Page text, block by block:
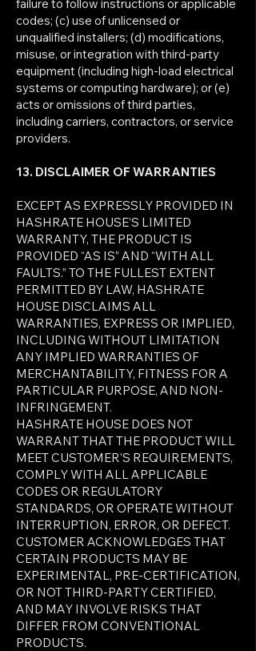
failure to follow instructions or applicable
codes; (c) use of unlicensed or
unqualified installers; (d) modifications,
misuse, or integration with third-party
equipment (including high-load electrical
systems or computing hardware); or (e)
acts or omissions of third parties,
including carriers, contractors, or service
providers.
13. DISCLAIMER OF WARRANTIES
EXCEPT AS EXPRESSLY PROVIDED IN
HASHRATE HOUSE’S LIMITED
WARRANTY, THE PRODUCT IS
PROVIDED “AS IS” AND “WITH ALL
FAULTS.” TO THE FULLEST EXTENT
PERMITTED BY LAW, HASHRATE
HOUSE DISCLAIMS ALL
WARRANTIES, EXPRESS OR IMPLIED,
INCLUDING WITHOUT LIMITATION
ANY IMPLIED WARRANTIES OF
MERCHANTABILITY, FITNESS FOR A
PARTICULAR PURPOSE, AND NON-
INFRINGEMENT.
HASHRATE HOUSE DOES NOT
WARRANT THAT THE PRODUCT WILL
MEET CUSTOMER’S REQUIREMENTS,
COMPLY WITH ALL APPLICABLE
CODES OR REGULATORY
STANDARDS, OR OPERATE WITHOUT
INTERRUPTION, ERROR, OR DEFECT.
CUSTOMER ACKNOWLEDGES THAT
CERTAIN PRODUCTS MAY BE
EXPERIMENTAL, PRE-CERTIFICATION,
OR NOT THIRD-PARTY CERTIFIED,
AND MAY INVOLVE RISKS THAT
DIFFER FROM CONVENTIONAL
PRODUCTS.